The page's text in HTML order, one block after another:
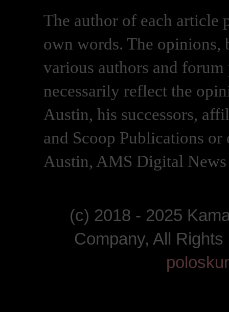
The author of each article
own words. The opinions,
various authors and
necessarily reflect the
Austin, his successors,
and Scoop Publications
Austin, AMS Digital
(c) 2018 - 2025
Company, All